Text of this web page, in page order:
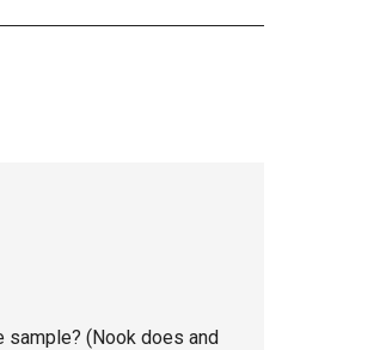
(Nook does and